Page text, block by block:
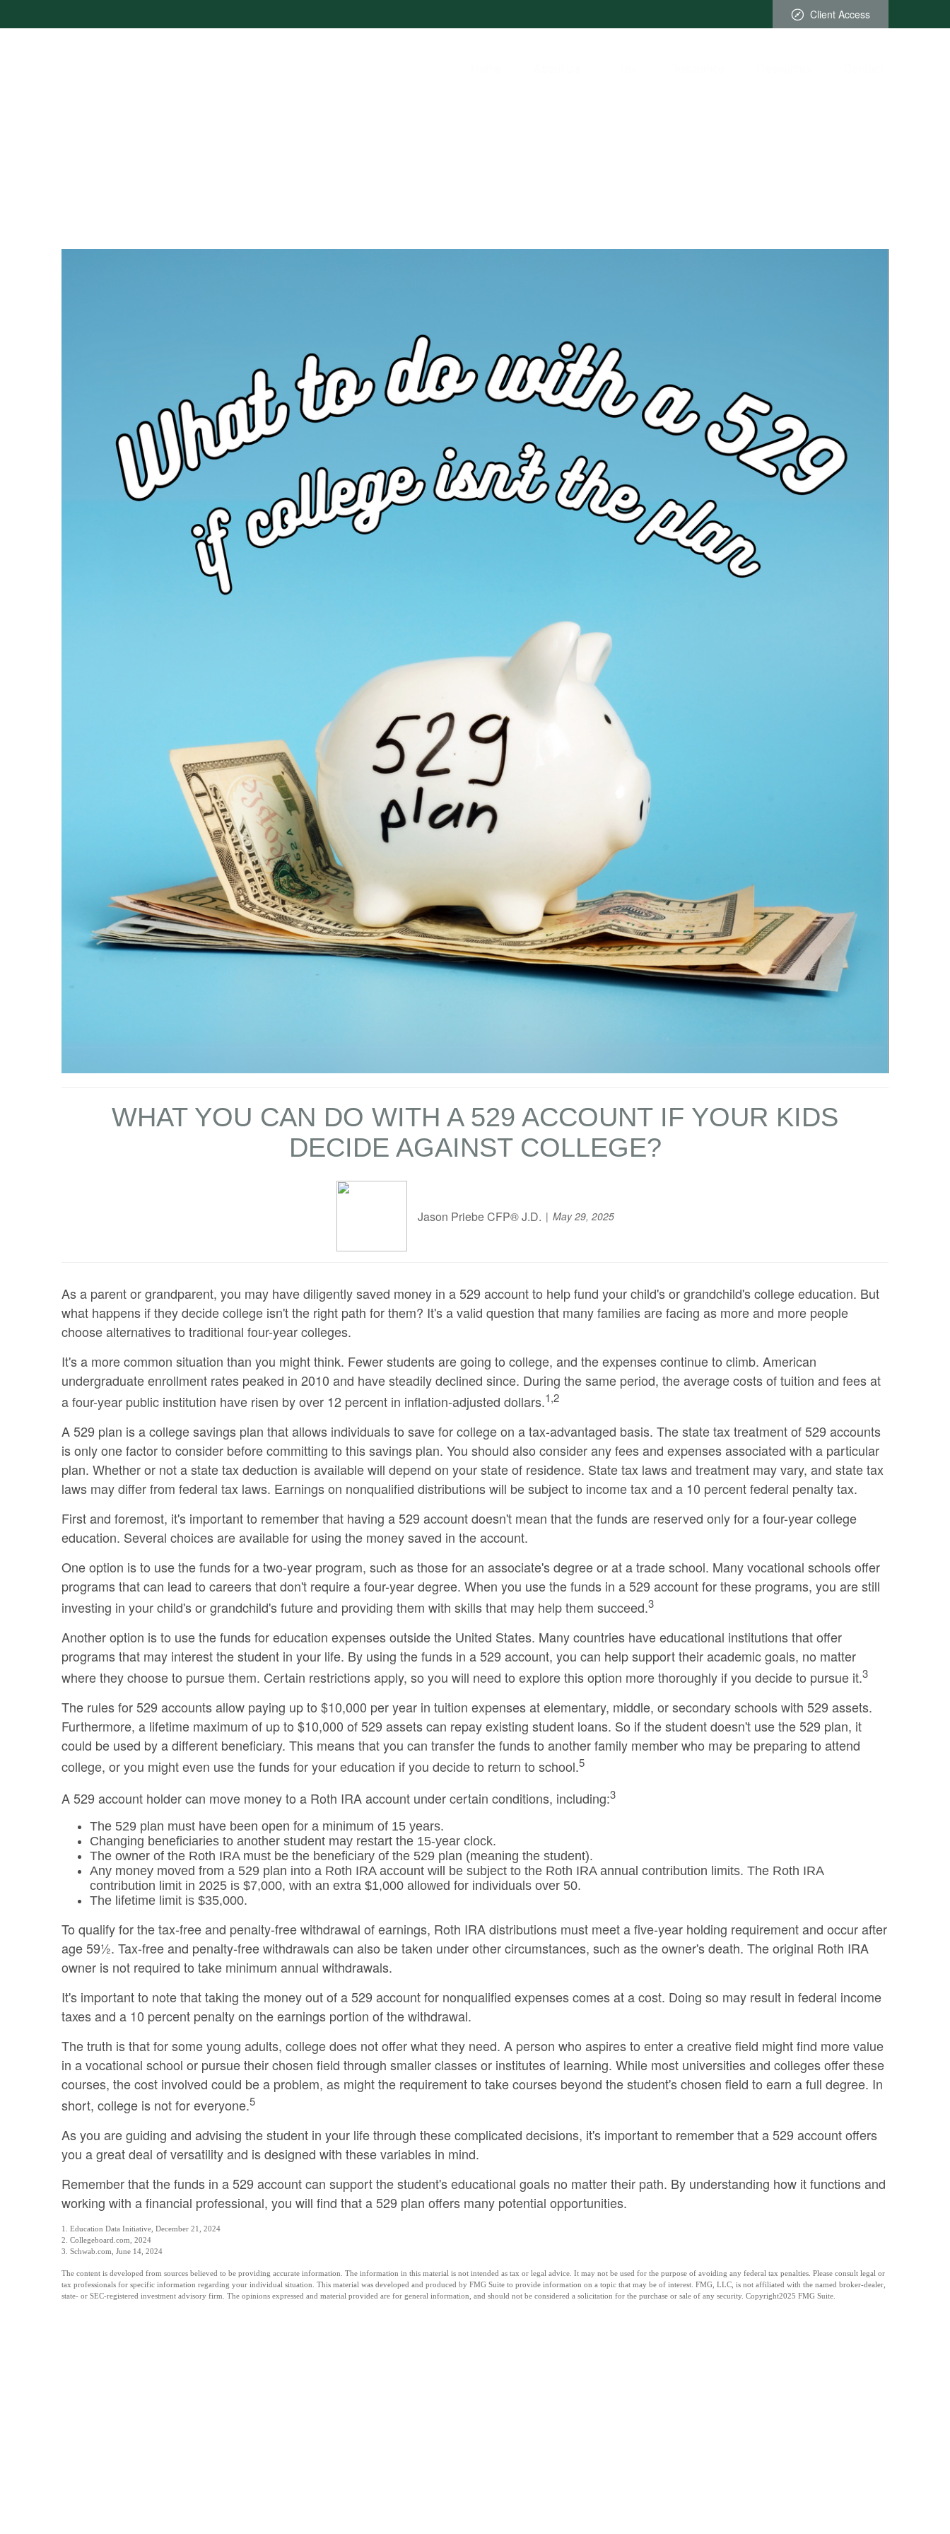
Client Access
WHAT YOU CAN DO WITH A 529 ACCOUNT IF YOUR KIDS
DECIDE AGAINST COLLEGE?
Jason Priebe CFP® J.D. May 29, 2025
As a parent or grandparent, you may have diligently saved money in a 529 account to help fund your child's or grandchild's college education. But
what happens if they decide college isn't the right path for them? It's a valid question that many families are facing as more and more people
choose alternatives to traditional four-year colleges.
It's a more common situation than you might think. Fewer students are going to college, and the expenses continue to climb. American
undergraduate enrollment rates peaked in 2010 and have steadily declined since. During the same period, the average costs of tuition and fees at
a four-year public institution have risen by over 12 percent in inflation-adjusted dollars.1,2
A 529 plan is a college savings plan that allows individuals to save for college on a tax-advantaged basis. The state tax treatment of 529 accounts
is only one factor to consider before committing to this savings plan. You should also consider any fees and expenses associated with a particular
plan. Whether or not a state tax deduction is available will depend on your state of residence. State tax laws and treatment may vary, and state tax
laws may differ from federal tax laws. Earnings on nonqualified distributions will be subject to income tax and a 10 percent federal penalty tax.
First and foremost, it's important to remember that having a 529 account doesn't mean that the funds are reserved only for a four-year college
education. Several choices are available for using the money saved in the account.
One option is to use the funds for a two-year program, such as those for an associate's degree or at a trade school. Many vocational schools offer
programs that can lead to careers that don't require a four-year degree. When you use the funds in a 529 account for these programs, you are still
investing in your child's or grandchild's future and providing them with skills that may help them succeed.3
Another option is to use the funds for education expenses outside the United States. Many countries have educational institutions that offer
programs that may interest the student in your life. By using the funds in a 529 account, you can help support their academic goals, no matter
where they choose to pursue them. Certain restrictions apply, so you will need to explore this option more thoroughly if you decide to pursue it.3
The rules for 529 accounts allow paying up to $10,000 per year in tuition expenses at elementary, middle, or secondary schools with 529 assets.
Furthermore, a lifetime maximum of up to $10,000 of 529 assets can repay existing student loans. So if the student doesn't use the 529 plan, it
could be used by a different beneficiary. This means that you can transfer the funds to another family member who may be preparing to attend
college, or you might even use the funds for your education if you decide to return to school.5
A 529 account holder can move money to a Roth IRA account under certain conditions, including:3
The 529 plan must have been open for a minimum of 15 years.
Changing beneficiaries to another student may restart the 15-year clock.
The owner of the Roth IRA must be the beneficiary of the 529 plan (meaning the student).
Any money moved from a 529 plan into a Roth IRA account will be subject to the Roth IRA annual contribution limits. The Roth IRA
contribution limit in 2025 is $7,000, with an extra $1,000 allowed for individuals over 50.
The lifetime limit is $35,000.
To qualify for the tax-free and penalty-free withdrawal of earnings, Roth IRA distributions must meet a five-year holding requirement and occur after
age 59½. Tax-free and penalty-free withdrawals can also be taken under other circumstances, such as the owner's death. The original Roth IRA
owner is not required to take minimum annual withdrawals.
It's important to note that taking the money out of a 529 account for nonqualified expenses comes at a cost. Doing so may result in federal income
taxes and a 10 percent penalty on the earnings portion of the withdrawal.
The truth is that for some young adults, college does not offer what they need. A person who aspires to enter a creative field might find more value
in a vocational school or pursue their chosen field through smaller classes or institutes of learning. While most universities and colleges offer these
courses, the cost involved could be a problem, as might the requirement to take courses beyond the student's chosen field to earn a full degree. In
short, college is not for everyone.5
As you are guiding and advising the student in your life through these complicated decisions, it's important to remember that a 529 account offers
you a great deal of versatility and is designed with these variables in mind.
Remember that the funds in a 529 account can support the student's educational goals no matter their path. By understanding how it functions and
working with a financial professional, you will find that a 529 plan offers many potential opportunities.
1. Education Data Initiative, December 21, 2024
2. Collegeboard.com, 2024
3. Schwab.com, June 14, 2024
The content is developed from sources believed to be providing accurate information. The information in this material is not intended as tax or legal advice. It may not be used for the purpose of avoiding any federal tax penalties. Please consult legal or
tax professionals for specific information regarding your individual situation. This material was developed and produced by FMG Suite to provide information on a topic that may be of interest. FMG, LLC, is not affiliated with the named broker-dealer,
state- or SEC-registered investment advisory firm. The opinions expressed and material provided are for general information, and should not be considered a solicitation for the purchase or sale of any security. Copyright2025 FMG Suite.